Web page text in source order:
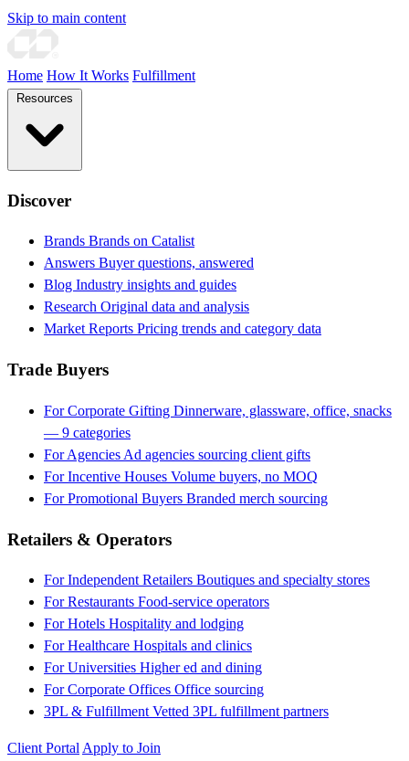
Skip to main content
Home How It Works Fulfillment
Discover
Brands Brands on Catalist
Answers Buyer questions, answered
Blog Industry insights and guides
Research Original data and analysis
Market Reports Pricing trends and category data
Trade Buyers
For Corporate Gifting Dinnerware, glassware, office, snacks
— 9 categories
For Agencies Ad agencies sourcing client gifts
For Incentive Houses Volume buyers, no MOQ
For Promotional Buyers Branded merch sourcing
Retailers & Operators
For Independent Retailers Boutiques and specialty stores
For Restaurants Food-service operators
For Hotels Hospitality and lodging
For Healthcare Hospitals and clinics
For Universities Higher ed and dining
For Corporate Offices Office sourcing
3PL & Fulfillment Vetted 3PL fulfillment partners
Client Portal Apply to Join